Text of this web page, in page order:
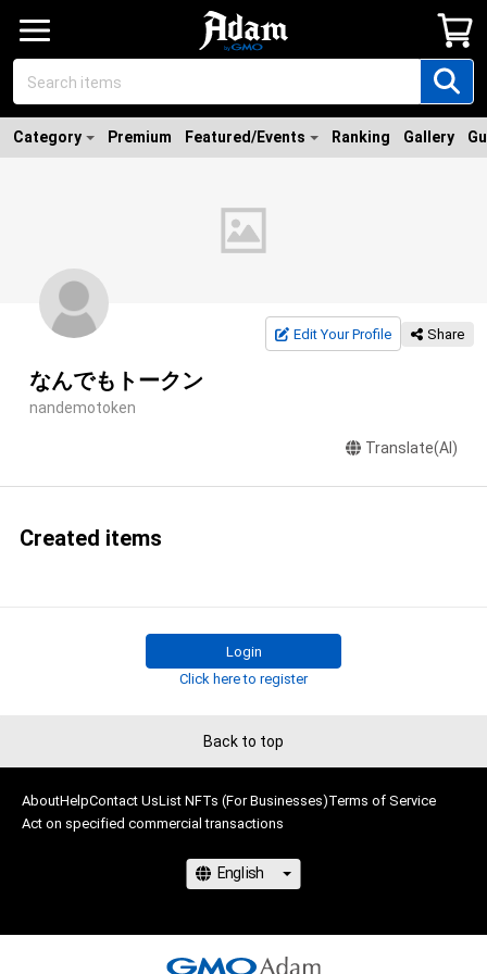
Category Premium Featured/Events Ranking Gallery
Edit Your Profile Share
なんでもトークン
nandemotoken
Translate(AI)
Created items
Login
Click here to register
Back to top
AboutHelpContact UsList NFTs (For Businesses)Terms of Service
Act on specified commercial transactions